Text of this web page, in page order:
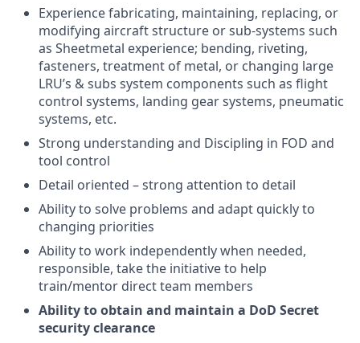
Experience fabricating, maintaining, replacing, or
modifying aircraft structure or sub-systems such
as Sheetmetal experience; bending, riveting,
fasteners, treatment of metal, or changing large
LRU’s & subs system components such as flight
control systems, landing gear systems, pneumatic
systems, etc.
Strong understanding and Discipling in FOD and
tool control
Detail oriented – strong attention to detail
Ability to solve problems and adapt quickly to
changing priorities
Ability to work independently when needed,
responsible, take the initiative to help
train/mentor direct team members
Ability to obtain and maintain a DoD Secret
security clearance